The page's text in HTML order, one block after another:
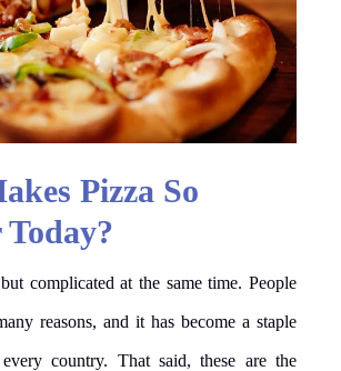
Pizza So
complicated at the same time. People
reasons, and it has become a staple
country. That said, these are the